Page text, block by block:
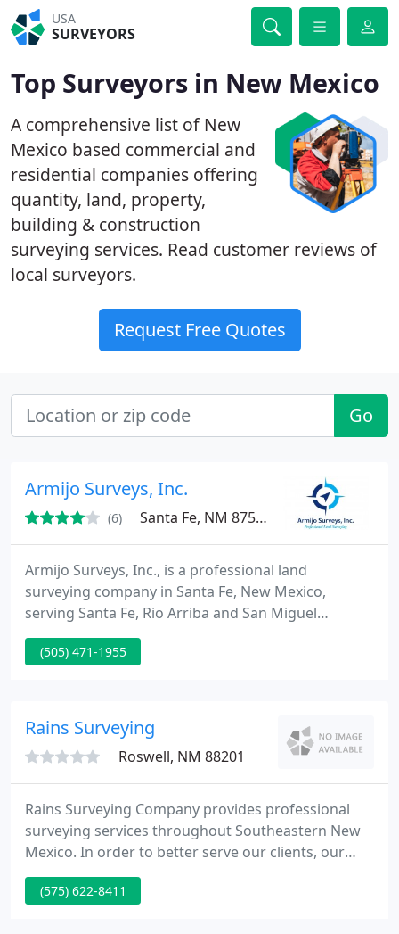
USA
SURVEYORS
Top Surveyors in New Mexico
A comprehensive list of New
Mexico based commercial and
residential companies offering
quantity, land, property,
building & construction
surveying services. Read customer reviews of
local surveyors.
Request Free Quotes
Go
Armijo Surveys, Inc.
(6) Santa Fe, NM 87507
Armijo Surveys, Inc., is a professional land
surveying company in Santa Fe, New Mexico,
serving Santa Fe, Rio Arriba and San Miguel
Counties. Because we are a small, client-focused
company, we can offer your project the detailed
prices. Our mission is to provide accurate,
professional and prompt surveying
(505) 471-1955
Rains Surveying
Roswell, NM 88201
Rains Surveying Company provides professional
surveying services throughout Southeastern New
Mexico. In order to better serve our clients, our
experienced personnel use state-of-the-art
equipment including our Global Positioning System
(575) 622-8411